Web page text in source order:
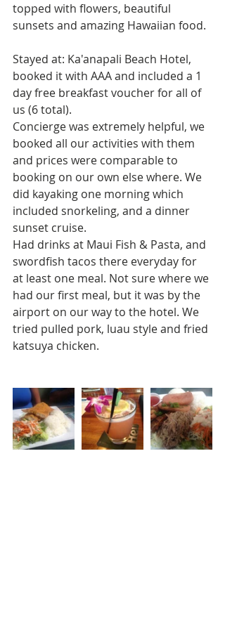
topped with flowers, beautiful
sunsets and amazing Hawaiian food.
Stayed at: Ka'anapali Beach Hotel,
booked it with AAA and included a 1
day free breakfast voucher for all of
us (6 total).
Concierge was extremely helpful, we
booked all our activities with them
and prices were comparable to
booking on our own else where. We
did kayaking one morning which
included snorkeling, and a dinner
sunset cruise.
Had drinks at Maui Fish & Pasta, and
swordfish tacos there everyday for
at least one meal. Not sure where we
had our first meal, but it was by the
airport on our way to the hotel. We
tried pulled pork, luau style and fried
katsuya chicken.